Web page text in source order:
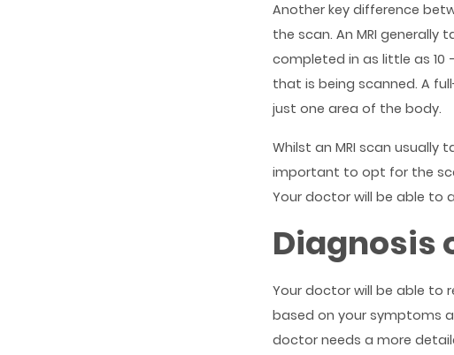
Another key difference
the scan. An MRI generally
completed in as little as 10
that is being scanned. A
just one area of the body.
Whilst an MRI scan usually
important to opt for the
Your doctor will be able to
Diagnosis
Your doctor will be able to
based on your symptoms
doctor needs a more